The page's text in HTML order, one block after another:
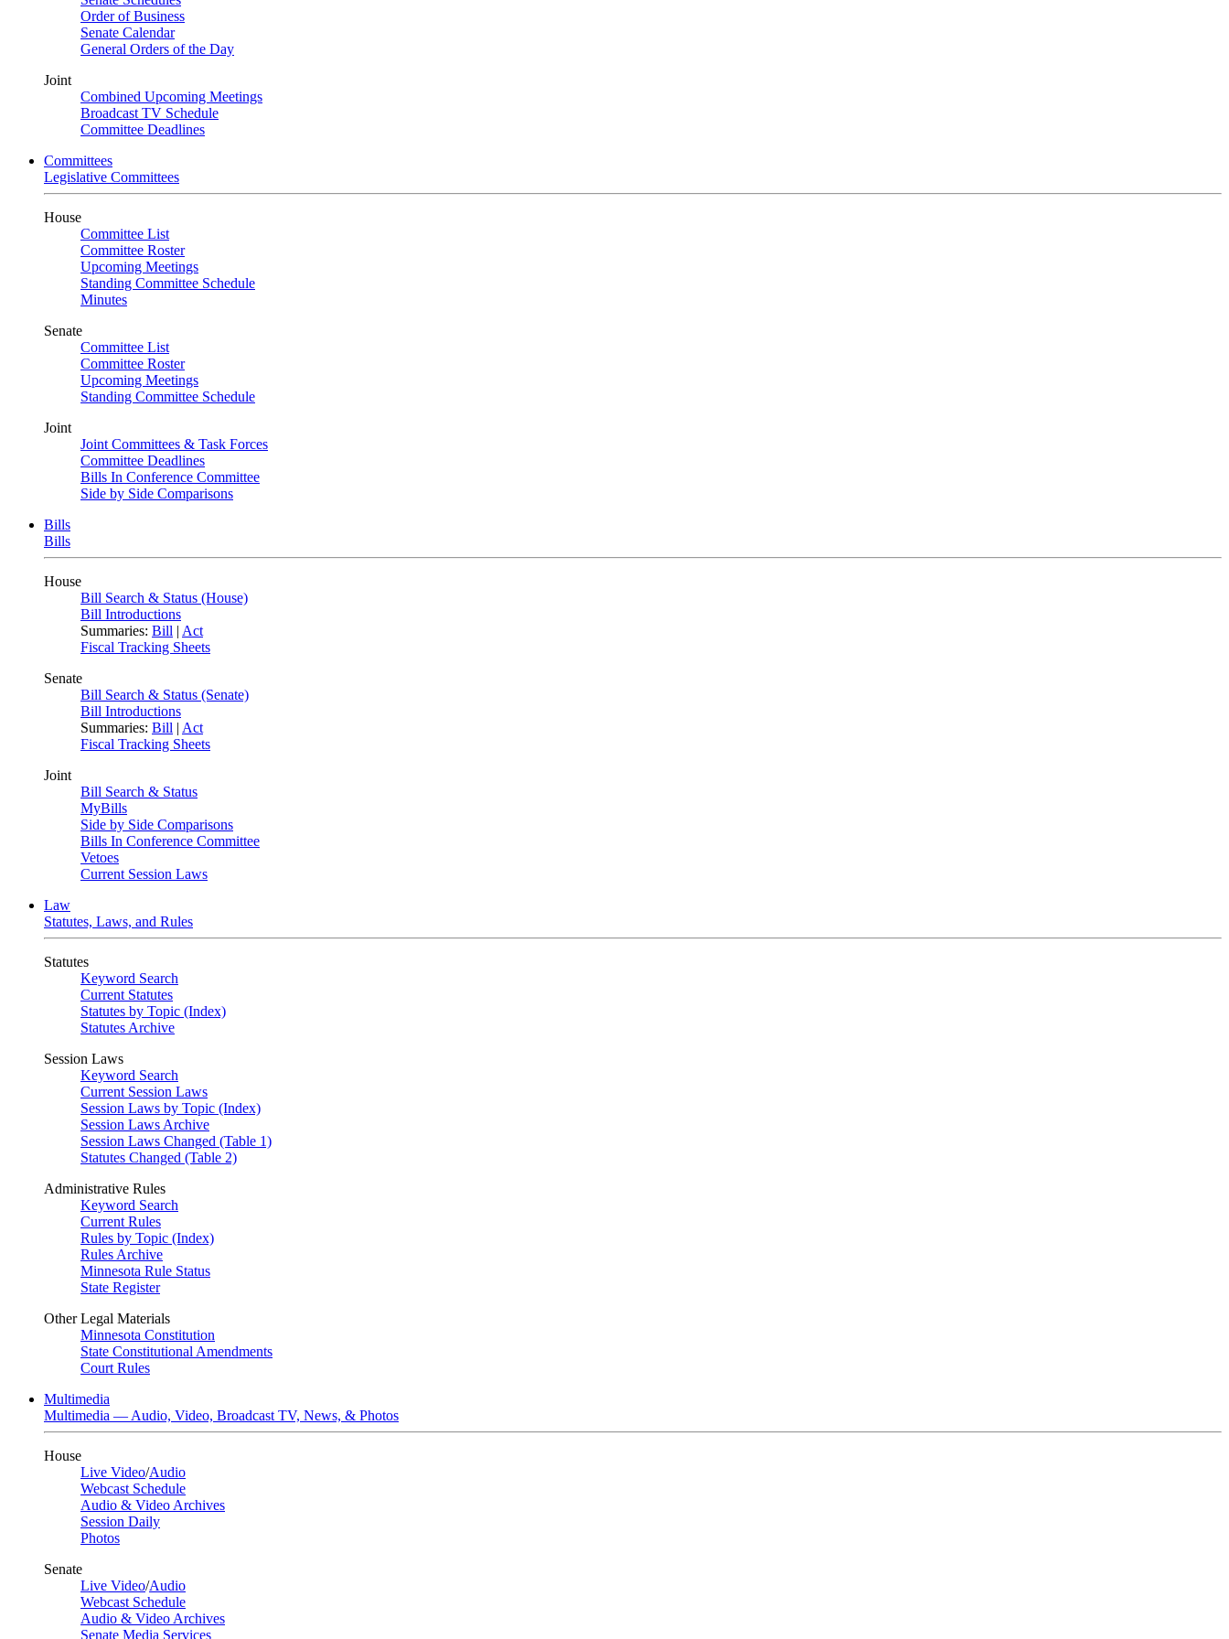
Order of Business
Senate Calendar
General Orders of the Day
Joint
Combined Upcoming Meetings
Broadcast TV Schedule
Committee Deadlines
Committees
Legislative Committees
House
Committee List
Committee Roster
Upcoming Meetings
Standing Committee Schedule
Minutes
Senate
Committee List
Committee Roster
Upcoming Meetings
Standing Committee Schedule
Joint
Joint Committees & Task Forces
Committee Deadlines
Bills In Conference Committee
Side by Side Comparisons
Bills
Bills
House
Bill Search & Status (House)
Bill Introductions
Summaries: Bill | Act
Fiscal Tracking Sheets
Senate
Bill Search & Status (Senate)
Bill Introductions
Summaries: Bill | Act
Fiscal Tracking Sheets
Joint
Bill Search & Status
MyBills
Side by Side Comparisons
Bills In Conference Committee
Vetoes
Current Session Laws
Law
Statutes, Laws, and Rules
Statutes
Keyword Search
Current Statutes
Statutes by Topic (Index)
Statutes Archive
Session Laws
Keyword Search
Current Session Laws
Session Laws by Topic (Index)
Session Laws Archive
Session Laws Changed (Table 1)
Statutes Changed (Table 2)
Administrative Rules
Keyword Search
Current Rules
Rules by Topic (Index)
Rules Archive
Minnesota Rule Status
State Register
Other Legal Materials
Minnesota Constitution
State Constitutional Amendments
Court Rules
Multimedia
Multimedia — Audio, Video, Broadcast TV, News, & Photos
House
Live Video/Audio
Webcast Schedule
Audio & Video Archives
Session Daily
Photos
Senate
Live Video/Audio
Webcast Schedule
Audio & Video Archives
Senate Media Services